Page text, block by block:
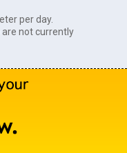
per day.
not currently